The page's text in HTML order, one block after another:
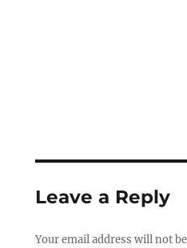
Leave a Reply
Your email address will not